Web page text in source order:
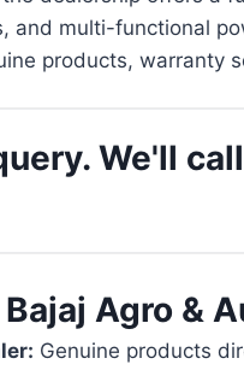
and multi-functional
products, warranty
We'll call
Agro &
Genuine products